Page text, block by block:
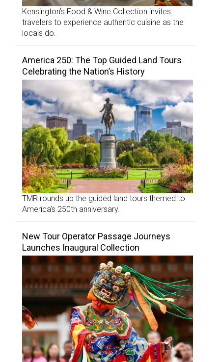
Kensington’s Food & Wine Collection invites
travelers to experience authentic cuisine as the
locals do.
America 250: The Top Guided Land Tours
Celebrating the Nation’s History
TMR rounds up the guided land tours themed to
America’s 250th anniversary.
New Tour Operator Passage Journeys
Launches Inaugural Collection